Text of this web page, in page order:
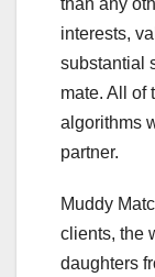
interests,
substantial
mate. All of
algorithms
partner.
Muddy
clients, the
daughters